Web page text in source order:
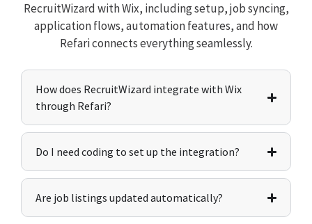
RecruitWizard with Wix, including setup, job syncing,
application flows, automation features, and how
Refari connects everything seamlessly.
How does RecruitWizard integrate with Wix
through Refari?
Do I need coding to set up the integration?
Are job listings updated automatically?